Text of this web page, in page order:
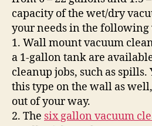
capacity of the wet/dry
your needs in the following
1. Wall mount vacuum
a 1-gallon tank are
cleanup jobs, such as spills.
this type on the wall as
out of your way.
2. The six gallon vacuum